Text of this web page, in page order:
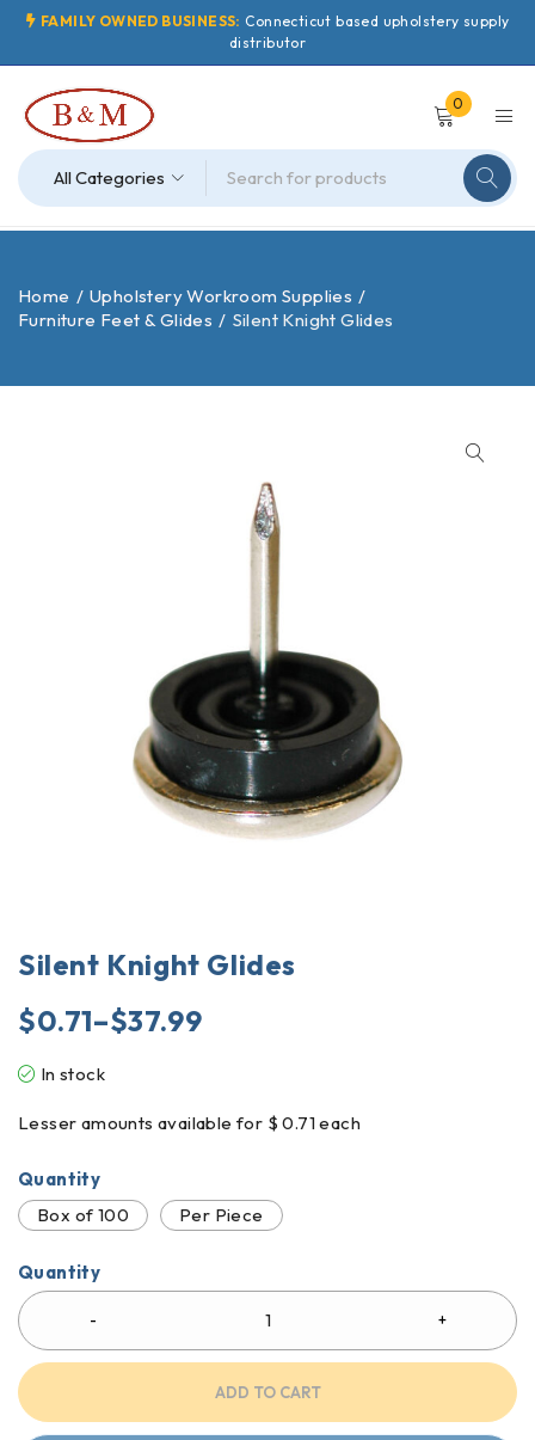
FAMILY OWNED BUSINESS: Connecticut based upholstery supply
distributor
0
Home / Upholstery Workroom Supplies /
Furniture Feet & Glides / Silent Knight Glides
Silent Knight Glides
$0.71–$37.99
In stock
Lesser amounts available for $ 0.71 each
Quantity
Box of 100
Per Piece
Quantity
ADD TO CART